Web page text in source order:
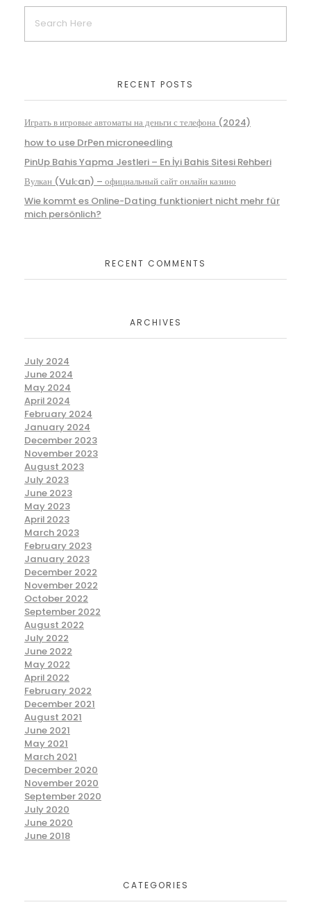
RECENT POSTS
Играть в игровые автоматы на деньги с телефона (2024)
how to use DrPen microneedling
PinUp Bahis Yapma Jestleri – En İyi Bahis Sitesi Rehberi
Вулкан (Vulсan) – официальный сайт онлайн казино
Wie kommt es Online-Dating funktioniert nicht mehr für
mich persönlich?
RECENT COMMENTS
ARCHIVES
July 2024
June 2024
May 2024
April 2024
February 2024
January 2024
December 2023
November 2023
August 2023
July 2023
June 2023
May 2023
April 2023
March 2023
February 2023
January 2023
December 2022
November 2022
October 2022
September 2022
August 2022
July 2022
June 2022
May 2022
April 2022
February 2022
December 2021
August 2021
June 2021
May 2021
March 2021
December 2020
November 2020
September 2020
July 2020
June 2020
June 2018
CATEGORIES